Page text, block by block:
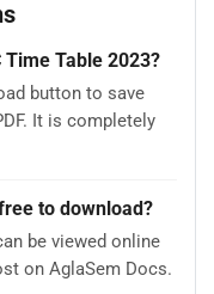
Time Table 2023?
button to save
It is completely
to download?
be viewed online
on AglaSem Docs.